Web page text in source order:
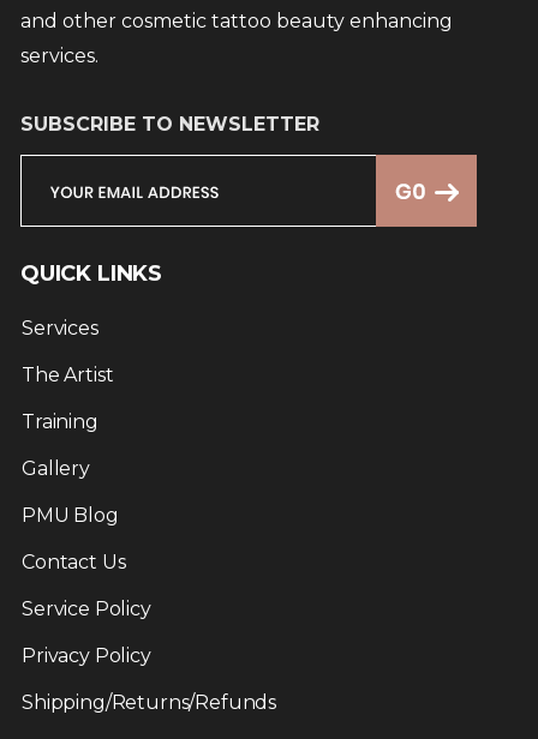
and other cosmetic tattoo beauty enhancing
services.
SUBSCRIBE TO NEWSLETTER
QUICK LINKS
Services
The Artist
Training
Gallery
PMU Blog
Contact Us
Service Policy
Privacy Policy
Shipping/Returns/Refunds